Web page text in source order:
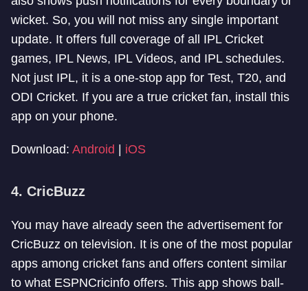
wicket. So, you will not miss any single important
update. It offers full coverage of all IPL Cricket
games, IPL News, IPL Videos, and IPL schedules.
Not just IPL, it is a one-stop app for Test, T20, and
ODI Cricket. If you are a true cricket fan, install this
app on your phone.
Download: Android | iOS
4. CricBuzz
You may have already seen the advertisement for
CricBuzz on television. It is one of the most popular
apps among cricket fans and offers content similar
to what ESPNCricinfo offers. This app shows ball-